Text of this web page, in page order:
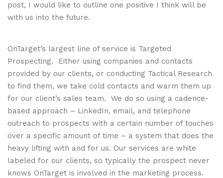
post, I would like to outline one positive I think will be
with us into the future.
OnTarget’s largest line of service is Targeted
Prospecting. Either using companies and contacts
provided by our clients, or conducting Tactical Research
to find them, we take cold contacts and warm them up
for our client’s sales team. We do so using a cadence-
based approach – LinkedIn, email, and telephone
outreach to prospects with a certain number of touches
over a specific amount of time – a system that does the
heavy lifting with and for us. Our services are white
labeled for our clients, so typically the prospect never
knows OnTarget is involved in the marketing process.